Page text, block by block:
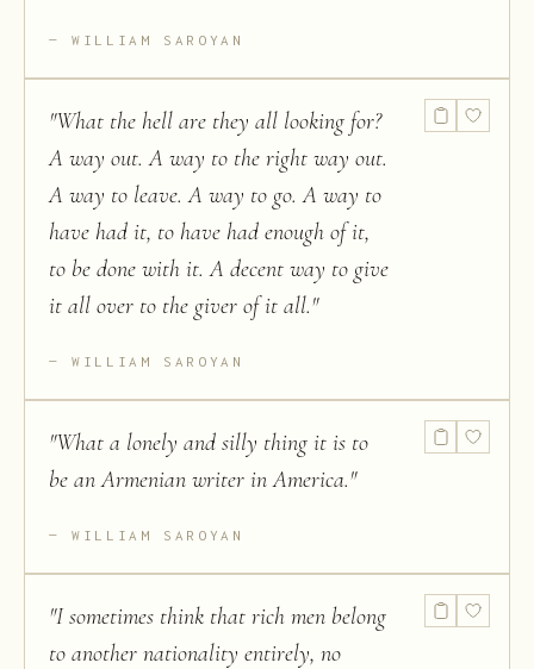
WILLIAM SAROYAN
"What the hell are they all looking for?
A way out. A way to the right way out.
A way to leave. A way to go. A way to
have had it, to have had enough of it,
to be done with it. A decent way to give
it all over to the giver of it all."
WILLIAM SAROYAN
"What a lonely and silly thing it is to
be an Armenian writer in America."
WILLIAM SAROYAN
"I sometimes think that rich men belong
to another nationality entirely, no